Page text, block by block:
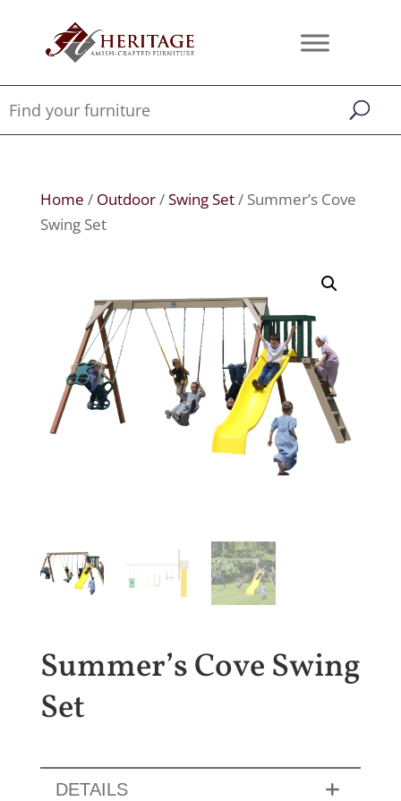
Home / Outdoor/Swing Set/ Summer’s Cove
Swing Set
Summer’s Cove Swing
Set
DETAILS